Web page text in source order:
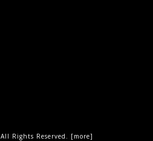
Rights Reserved. [more]